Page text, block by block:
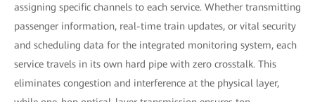
assigning specific channels to each service. Whether transmitting
passenger information, real-time train updates, or vital security
and scheduling data for the integrated monitoring system, each
service travels in its own hard pipe with zero crosstalk. This
eliminates congestion and interference at the physical layer,